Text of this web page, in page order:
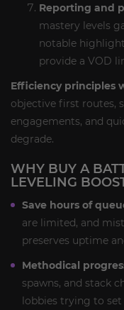
Reporting and
mastery levels
notable
provide a VOD
Efficiency principles
objective first routes,
engagements, and
degrade.
WHY BUY A
LEVELING
Save hours of
are limited, and
preserves uptime
Methodical
spawns, and stack
lobbies trying to